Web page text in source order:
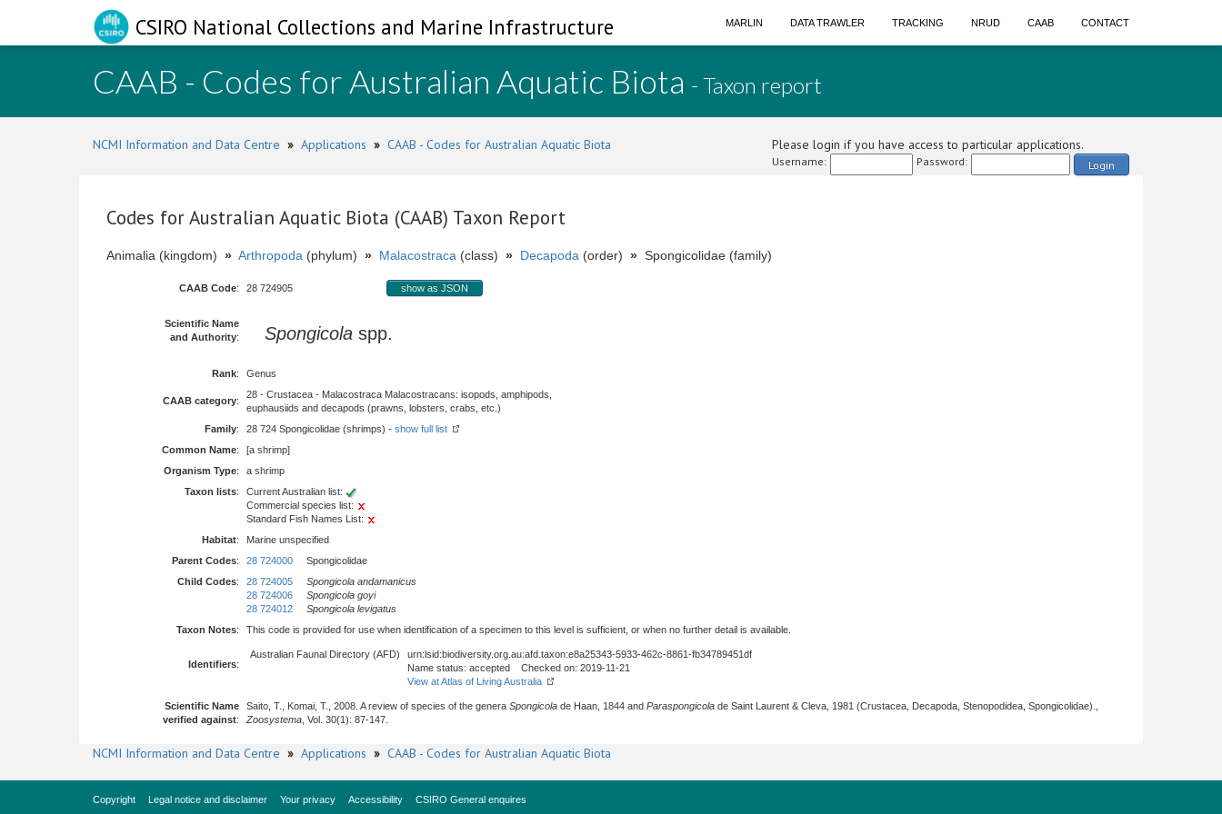
CSIRO National Collections and Marine Infrastructure MARLIN DATA TRAWLER TRACKING NRUD CAAB CONTACT
CAAB - Codes for Australian Aquatic Biota - Taxon report
NCMI Information and Data Centre » Applications » CAAB - Codes for Australian Aquatic Biota Please login if you have access to particular applications.
Username: Password: Login
Codes for Australian Aquatic Biota (CAAB) Taxon Report
Animalia (kingdom) » Arthropoda (phylum) » Malacostraca (class) » Decapoda (order) » Spongicolidae (family)
CAAB Code: 28 724905 show as JSON
Scientific Name
and Authority: Spongicola spp.
Rank: Genus
CAAB category:
28 - Crustacea - Malacostraca Malacostracans: isopods, amphipods,
euphausiids and decapods (prawns, lobsters, crabs, etc.)
Family: 28 724 Spongicolidae (shrimps) - show full list
Common Name:
[a shrimp]
Organism Type:
a shrimp
Taxon lists:
Current Australian list:
Commercial species list:
Standard Fish Names List:
Habitat:
Marine unspecified
Parent Codes: 28 724000 Spongicolidae
Child Codes: 28 724005
Spongicola andamanicus
28 724006
Spongicola goyi
28 724012
Spongicola levigatus
Taxon Notes: This code is provided for use when identification of a specimen to this level is sufficient, or when no further detail is available.
Identifiers:
Australian Faunal Directory (AFD)
urn:lsid:biodiversity.org.au:afd.taxon:e8a25343-5933-462c-8861-fb34789451df
Name status: accepted Checked on: 2019-11-21
View at Atlas of Living Australia
Scientific Name
verified against:
Saito, T., Komai, T., 2008. A review of species of the genera Spongicola de Haan, 1844 and Paraspongicola de Saint Laurent & Cleva, 1981 (Crustacea, Decapoda, Stenopodidea, Spongicolidae).,
Zoosystema , Vol. 30(1): 87-147.
NCMI Information and Data Centre » Applications » CAAB - Codes for Australian Aquatic Biota
Copyright Legal notice and disclaimer Your privacy Accessibility CSIRO General enquires